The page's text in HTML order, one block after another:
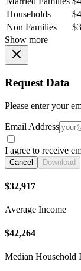
Households
Non Families
Show more
Request Data
Please enter your
Email Address
I agree to receive
Cancel Download
$32,917
Average Income
$42,264
Median Household